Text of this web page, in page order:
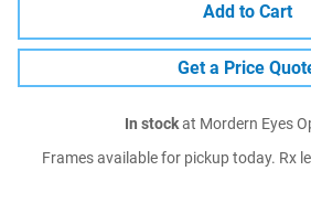
Add to Cart
Get a Price
In stockat Mordern Eyes
Frames available for pickup today. Rx